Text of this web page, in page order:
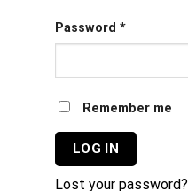
Password *
Remember me
LOG IN
Lost your password?